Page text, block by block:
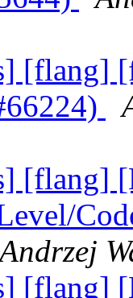
[flang]
[flang]
Andrzej
[flang]